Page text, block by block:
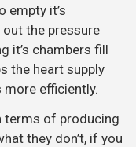
empty it’s
the pressure
it’s chambers fill
the heart supply
efficiently.
terms of producing
they don’t, if you